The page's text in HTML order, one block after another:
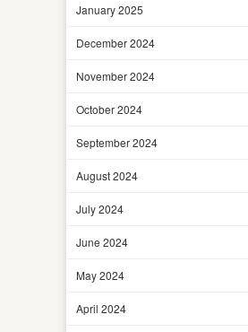
January 2025
December 2024
November 2024
October 2024
September 2024
August 2024
July 2024
June 2024
May 2024
April 2024